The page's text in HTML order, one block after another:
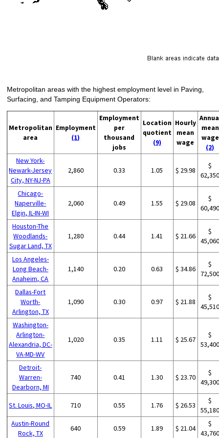
Metropolitan areas with the highest employment level in Paving,
Surfacing, and Tamping Equipment Operators:
Metropolitan
area
Employment
(1)
Employment
per
thousand
jobs
Location
quotient
(9)
Hourly
mean
wage
mean
wage
(2)
New York-
Newark-Jersey
City, NY-NJ-PA
2,860 0.33 1.05 $ 29.98
$
Chicago-
Naperville-
Elgin, IL-IN-WI
2,060 0.49 1.55 $ 29.08
$
Houston-The
Woodlands-
Sugar Land, TX
1,280 0.44 1.41 $ 21.66
$
Los Angeles-
Long Beach-
Anaheim, CA
1,140 0.20 0.63 $ 34.86
$
Dallas-Fort
Worth-
Arlington, TX
1,090 0.30 0.97 $ 21.88
$
Washington-
Arlington-
Alexandria, DC-
VA-MD-WV
1,020 0.35 1.11 $ 25.67
$
Detroit-
Warren-
Dearborn, MI
740 0.41 1.30 $ 23.70
$
St. Louis, MO-IL 710 0.55 1.76 $ 26.53
$
Austin-Round
Rock, TX
640 0.59 1.89 $ 21.04
$